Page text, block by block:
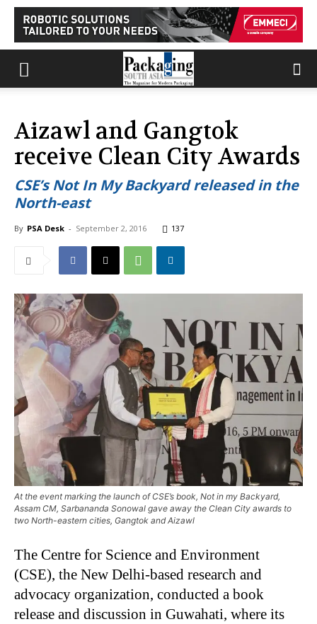
Aizawl and Gangtok
receive Clean City Awards
CSE’s Not In My Backyard released in the
North-east
By PSA Desk - September 2, 2016 137
At the event marking the launch of CSE’s book, Not in my Backyard,
Assam CM, Sarbananda Sonowal gave away the Clean City awards to
two North-eastern cities, Gangtok and Aizawl
The Centre for Science and Environment
(CSE), the New Delhi-based research and
advocacy organization, conducted a book
release and discussion in Guwahati, where its